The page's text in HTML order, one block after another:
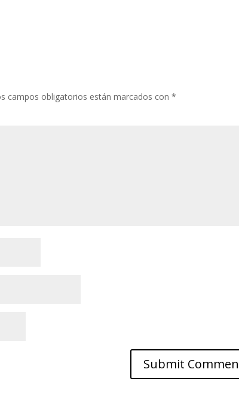
campos obligatorios están marcados con*